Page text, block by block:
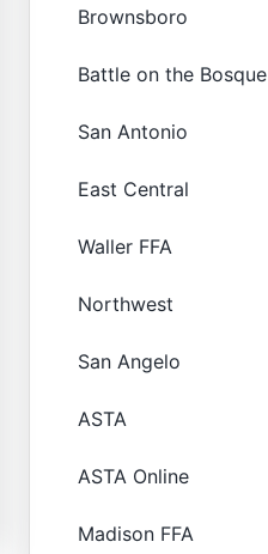
Brownsboro
Battle on the Bosque
San Antonio
East Central
Waller FFA
Northwest
San Angelo
ASTA
ASTA Online
Madison FFA